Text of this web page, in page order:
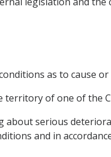
as to cause
territory of one of the
about serious
and in